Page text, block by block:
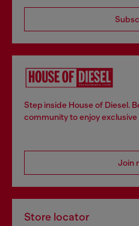
Step inside House of Diesel.
community to enjoy exclusive
Join
Store locator